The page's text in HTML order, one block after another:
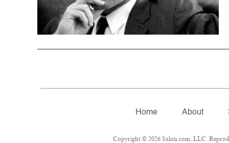
Home About
Copyright © 2026 Salon.com, LLC.